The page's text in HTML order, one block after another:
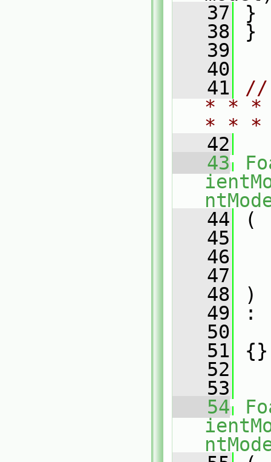
   37
}
   38
}
   39
   40
   41
//
* * *
* *
   42
   43
   44
(
   45
   46
   47
   48
)
   49
:
   50
   51
{}
   52
   53
   54